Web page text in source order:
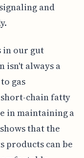
and
in our gut
isn't always a
gas
chain fatty
in maintaining a
that the
products can be